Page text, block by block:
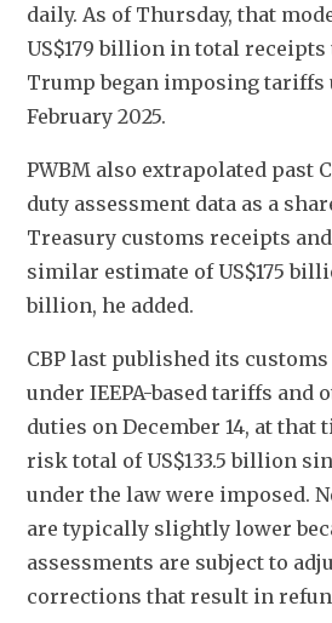
daily. As of Thursday, that
US$179 billion in total receipts
Trump began imposing tariffs
February 2025.
PWBM also extrapolated past
duty assessment data as a
Treasury customs receipts
similar estimate of US$175
billion, he added.
CBP last published its
under IEEPA-based tariffs and
duties on December 14, at that
risk total of US$133.5 billion
under the law were imposed.
are typically slightly lower
assessments are subject to
corrections that result in